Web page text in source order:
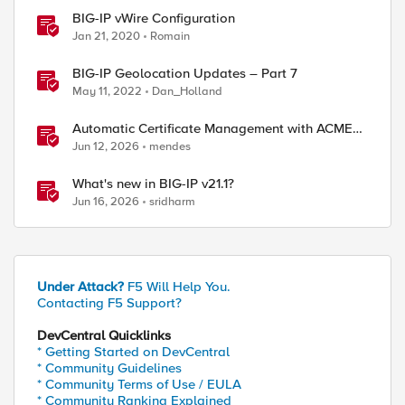
by
BIG-IP vWire Configuration
Jan 21, 2020 Romain
BIG-IP Geolocation Updates – Part 7
May 11, 2022 Dan_Holland
Automatic Certificate Management with ACMEv2
in F5 BIG-IP
Jun 12, 2026 mendes
What's new in BIG-IP v21.1?
Jun 16, 2026 sridharm
Under Attack? F5 Will Help You.
Contacting F5 Support?
DevCentral Quicklinks
* Getting Started on DevCentral
* Community Guidelines
* Community Terms of Use / EULA
* Community Ranking Explained